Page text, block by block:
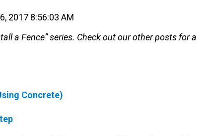
2017 8:56:03 AM
a Fence” series. Check out our other posts for a
Concrete)